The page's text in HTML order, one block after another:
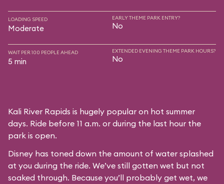
LOADING SPEED
Moderate
EARLY THEME PARK ENTRY?
No
WAIT PER 100 PEOPLE AHEAD
5 min
EXTENDED EVENING THEME PARK HOURS?
No
Kali River Rapids is hugely popular on hot summer
days. Ride before 11 a.m. or during the last hour the
park is open.
Disney has toned down the amount of water splashed
at you during the ride. We’ve still gotten wet but not
soaked through. Because you’ll probably get wet, we